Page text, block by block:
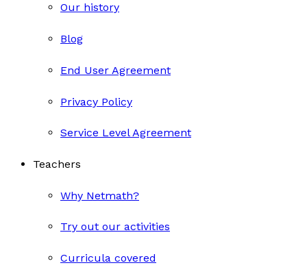
Our history
Blog
End User Agreement
Privacy Policy
Service Level Agreement
Teachers
Why Netmath?
Try out our activities
Curricula covered